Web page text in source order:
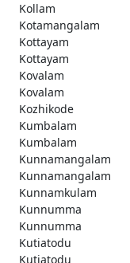
Kollam
Kotamangalam
Kottayam
Kottayam
Kovalam
Kovalam
Kozhikode
Kumbalam
Kumbalam
Kunnamangalam
Kunnamangalam
Kunnamkulam
Kunnumma
Kunnumma
Kutiatodu
Kutiatodu